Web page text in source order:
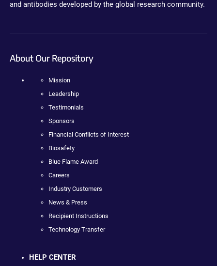
and antibodies developed by the global research community.
About Our Repository
Mission
Leadership
Testimonials
Sponsors
Financial Conflicts of Interest
Biosafety
Blue Flame Award
Careers
Industry Customers
News & Press
Recipient Instructions
Technology Transfer
HELP CENTER